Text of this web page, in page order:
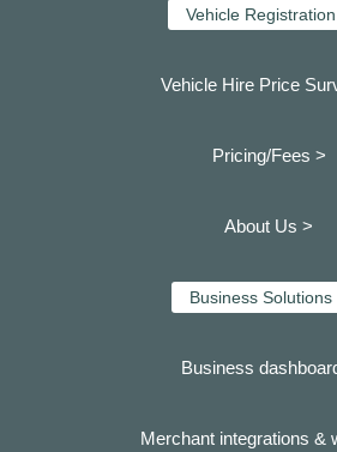
Vehicle Registration
Vehicle Hire Price
Pricing/Fees >
About Us >
Business Solutions
Business
Merchant integrations &